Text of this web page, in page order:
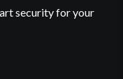
security for your